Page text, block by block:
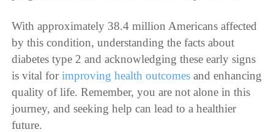
With approximately 38.4 million Americans affected
by this condition, understanding the facts about
diabetes type 2 and acknowledging these early signs
is vital forimproving health outcomes and enhancing
quality of life. Remember, you are not alone in this
journey, and seeking help can lead to a healthier
future.